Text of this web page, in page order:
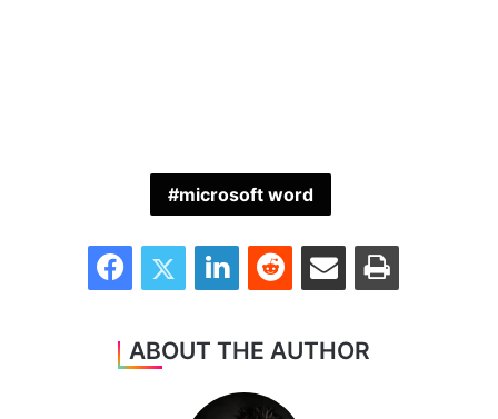
microsoft word
FacebookTwitter LinkedInReddit Share via Email Print
ABOUT THE AUTHOR